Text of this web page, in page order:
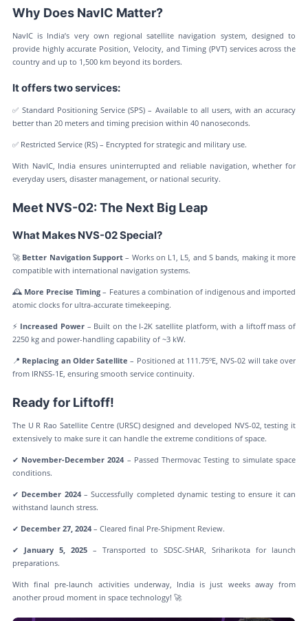
Why Does NavIC Matter?
NavIC is India’s very own regional satellite navigation system, designed to
provide highly accurate Position, Velocity, and Timing (PVT) services across the
country and up to 1,500 km beyond its borders.
It offers two services:
✅ Standard Positioning Service (SPS) – Available to all users, with an accuracy
better than 20 meters and timing precision within 40 nanoseconds.
✅ Restricted Service (RS) – Encrypted for strategic and military use.
With NavIC, India ensures uninterrupted and reliable navigation, whether for
everyday users, disaster management, or national security.
Meet NVS-02: The Next Big Leap
What Makes NVS-02 Special?
🚀 Better Navigation Support – Works on L1, L5, and S bands, making it more
compatible with international navigation systems.
🕰️ More Precise Timing – Features a combination of indigenous and imported
atomic clocks for ultra-accurate timekeeping.
⚡ Increased Power– Built on the I-2K satellite platform, with a liftoff mass of
2250 kg and power-handling capability of ~3 kW.
📍 Replacing an Older Satellite – Positioned at 111.75ºE, NVS-02 will take over
from IRNSS-1E, ensuring smooth service continuity.
Ready for Liftoff!
The U R Rao Satellite Centre (URSC) designed and developed NVS-02, testing it
extensively to make sure it can handle the extreme conditions of space.
✔ November-December 2024 – Passed Thermovac Testing to simulate space
conditions.
✔ December 2024– Successfully completed dynamic testing to ensure it can
withstand launch stress.
✔ December 27, 2024– Cleared final Pre-Shipment Review.
✔ January 5, 2025– Transported to SDSC-SHAR, Sriharikota for launch
preparations.
With final pre-launch activities underway, India is just weeks away from
another proud moment in space technology! 🚀